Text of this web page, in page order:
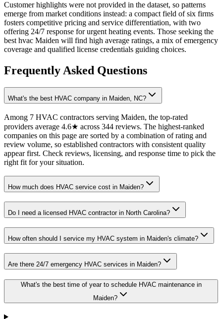
Customer highlights were not provided in the dataset, so patterns
emerge from market conditions instead: a compact field of six firms
fosters competitive pricing and service differentiation, with two
offering 24/7 response for urgent heating events. Those seeking the
best hvac Maiden will find high average ratings, a mix of emergency
coverage and qualified license credentials guiding choices.
Frequently Asked Questions
What's the best HVAC company in Maiden, NC?
Among 7 HVAC contractors serving Maiden, the top-rated
providers average 4.6★ across 344 reviews. The highest-ranked
companies on this page are sorted by a combination of rating and
review volume, so established contractors with consistent quality
appear first. Check reviews, licensing, and response time to pick the
right fit for your situation.
How much does HVAC service cost in Maiden?
Do I need a licensed HVAC contractor in North Carolina?
How often should I service my HVAC system in Maiden's climate?
Are there 24/7 emergency HVAC services in Maiden?
What's the best time of year to schedule HVAC maintenance in
Maiden?